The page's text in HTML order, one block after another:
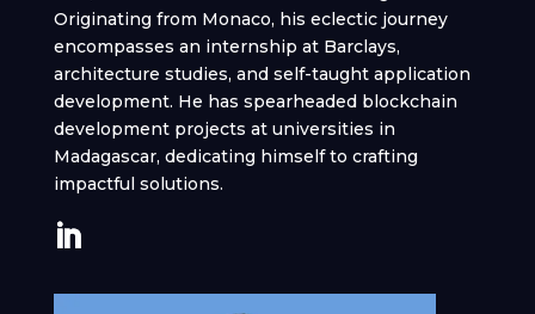
Originating from Monaco, his eclectic journey
encompasses an internship at Barclays,
architecture studies, and self-taught application
development. He has spearheaded blockchain
development projects at universities in
Madagascar, dedicating himself to crafting
impactful solutions.